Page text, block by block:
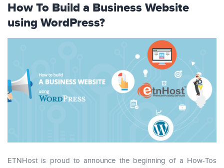
How To Build a Business Website
using WordPress?
ETNHost is proud to announce the beginning of a How-Tos